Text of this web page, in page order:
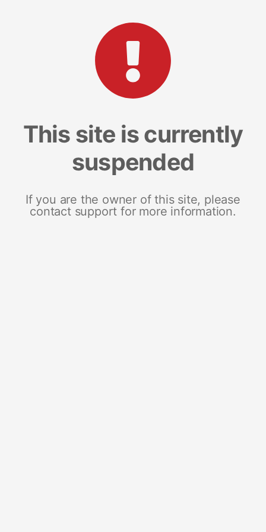
This site is currently
suspended
If you are the owner of this site, please
contact support for more information.